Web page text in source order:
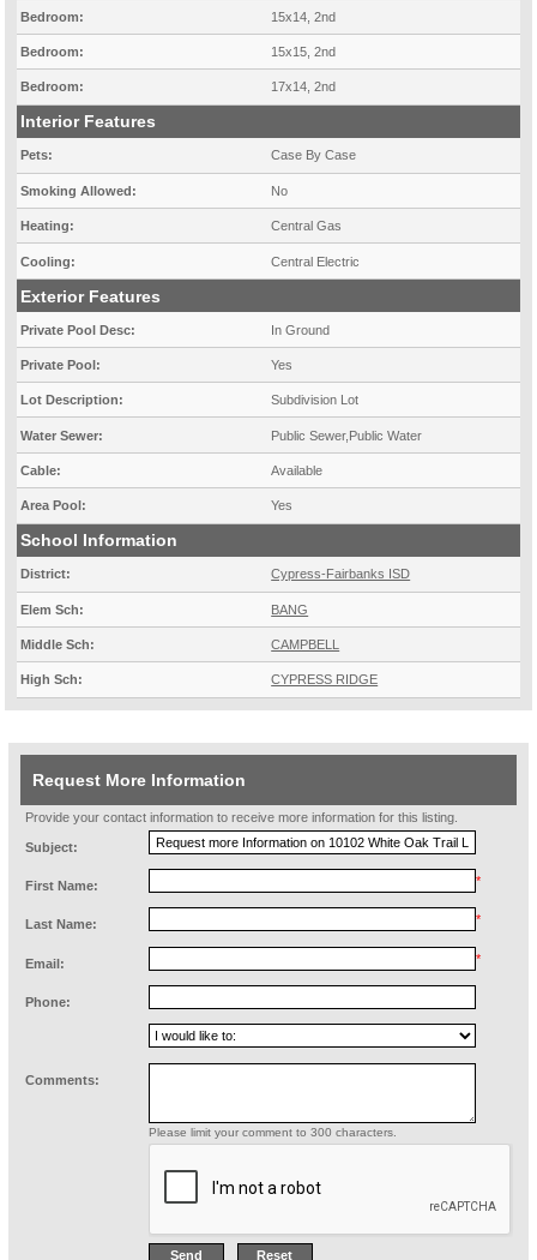
Bedroom: 15x14, 2nd
Bedroom: 15x15, 2nd
Bedroom: 17x14, 2nd
Interior Features
Pets: Case By Case
Smoking Allowed: No
Heating: Central Gas
Cooling: Central Electric
Exterior Features
Private Pool Desc: In Ground
Private Pool: Yes
Lot Description: Subdivision Lot
Water Sewer: Public Sewer,Public Water
Cable: Available
Area Pool: Yes
School Information
District: Cypress-Fairbanks ISD
Elem Sch: BANG
Middle Sch: CAMPBELL
High Sch: CYPRESS RIDGE
Request More Information
Provide your contact information to receive more information for this listing.
Subject:
First Name: *
Last Name: *
Email: *
Phone:
Comments:
Please limit your comment to 300 characters.